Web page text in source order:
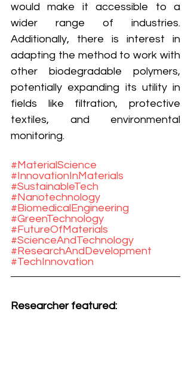
would make it accessible to a
wider range of industries.
Additionally, there is interest in
adapting the method to work with
other biodegradable polymers,
potentially expanding its utility in
fields like filtration, protective
textiles, and environmental
monitoring.
#MaterialScience
#InnovationInMaterials
#SustainableTech
#Nanotechnology
#BiomedicalEngineering
#GreenTechnology
#FutureOfMaterials
#ScienceAndTechnology
#ResearchAndDevelopment
#TechInnovation
Researcher featured: